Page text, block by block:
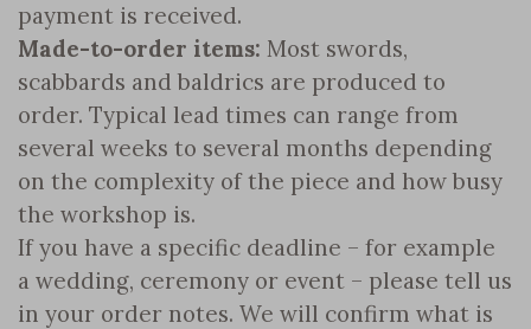
payment is received.
Made-to-order items: Most swords,
scabbards and baldrics are produced to
order. Typical lead times can range from
several weeks to several months depending
on the complexity of the piece and how busy
the workshop is.
If you have a specific deadline – for example
a wedding, ceremony or event – please tell us
in your order notes. We will confirm what is